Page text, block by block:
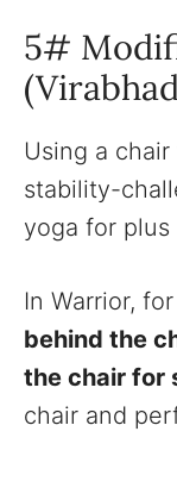
5#
Using a
stability-
yoga for
In Warrior,
behind the
the chair for
chair and